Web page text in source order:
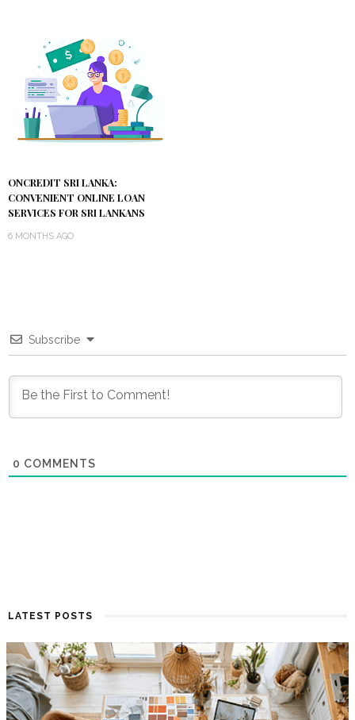
ONCREDIT SRI LANKA:
CONVENIENT ONLINE LOAN
SERVICES FOR SRI LANKANS
6 MONTHS AGO
Subscribe
0 COMMENTS
LATEST POSTS